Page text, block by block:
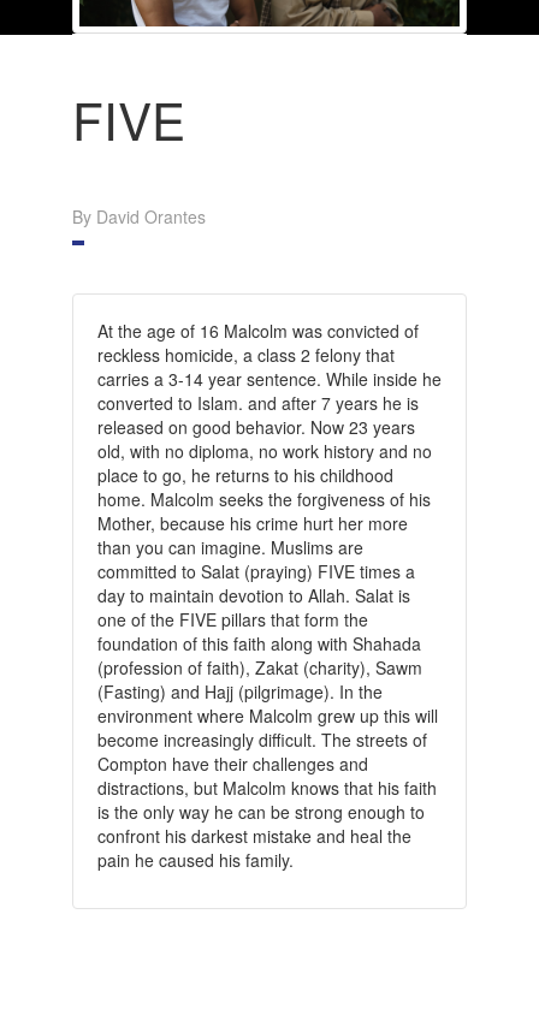
FIVE
By David Orantes
At the age of 16 Malcolm was convicted of
reckless homicide, a class 2 felony that
carries a 3-14 year sentence. While inside he
converted to Islam. and after 7 years he is
released on good behavior. Now 23 years
old, with no diploma, no work history and no
place to go, he returns to his childhood
home. Malcolm seeks the forgiveness of his
Mother, because his crime hurt her more
than you can imagine. Muslims are
committed to Salat (praying) FIVE times a
day to maintain devotion to Allah. Salat is
one of the FIVE pillars that form the
foundation of this faith along with Shahada
(profession of faith), Zakat (charity), Sawm
(Fasting) and Hajj (pilgrimage). In the
environment where Malcolm grew up this will
become increasingly difficult. The streets of
Compton have their challenges and
distractions, but Malcolm knows that his faith
is the only way he can be strong enough to
confront his darkest mistake and heal the
pain he caused his family.